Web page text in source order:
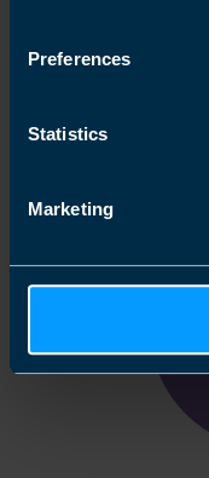
Preferences
Statistics
Marketing
We clearly
and are happy